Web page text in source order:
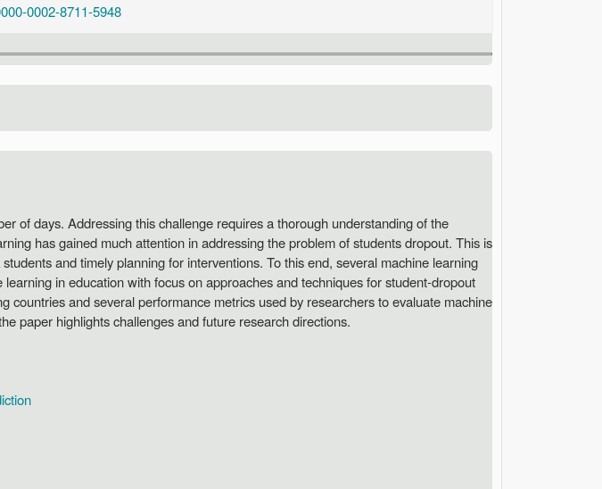
0002-8711-5948
of days. Addressing this challenge requires a thorough understanding of the
has gained much attention in addressing the problem of students dropout. This is
and timely planning for interventions. To this end, several machine learning
in education with focus on approaches and techniques for student-dropout
and several performance metrics used by researchers to evaluate machine
paper highlights challenges and future research directions.